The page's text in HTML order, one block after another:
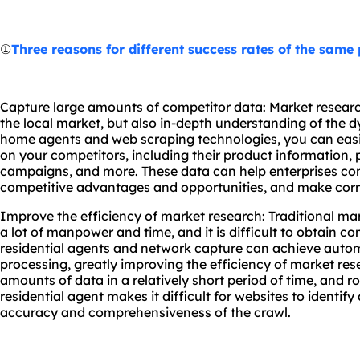
①Three reasons for different success rates of the
Capture large amounts of competitor data: Market
the local market, but also in-depth understanding of the
home agents and web scraping technologies, you can
on your competitors, including their product information,
campaigns, and more. These data can help enterprises
competitive advantages and opportunities, and make
Improve the efficiency of market research: Traditional
a lot of manpower and time, and it is difficult to obtain
residential agents and network capture can achieve
processing, greatly improving the efficiency of market
amounts of data in a relatively short period of time, and
residential agent makes it difficult for websites to identify
accuracy and comprehensiveness of the crawl.